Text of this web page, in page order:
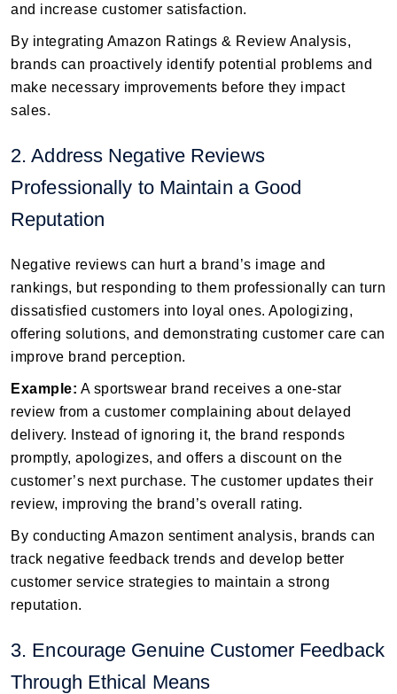
and increase customer satisfaction.
By integrating Amazon Ratings & Review Analysis,
brands can proactively identify potential problems and
make necessary improvements before they impact
sales.
2. Address Negative Reviews
Professionally to Maintain a Good
Reputation
Negative reviews can hurt a brand’s image and
rankings, but responding to them professionally can turn
dissatisfied customers into loyal ones. Apologizing,
offering solutions, and demonstrating customer care can
improve brand perception.
Example: A sportswear brand receives a one-star
review from a customer complaining about delayed
delivery. Instead of ignoring it, the brand responds
promptly, apologizes, and offers a discount on the
customer’s next purchase. The customer updates their
review, improving the brand’s overall rating.
By conducting Amazon sentiment analysis, brands can
track negative feedback trends and develop better
customer service strategies to maintain a strong
reputation.
3. Encourage Genuine Customer Feedback
Through Ethical Means